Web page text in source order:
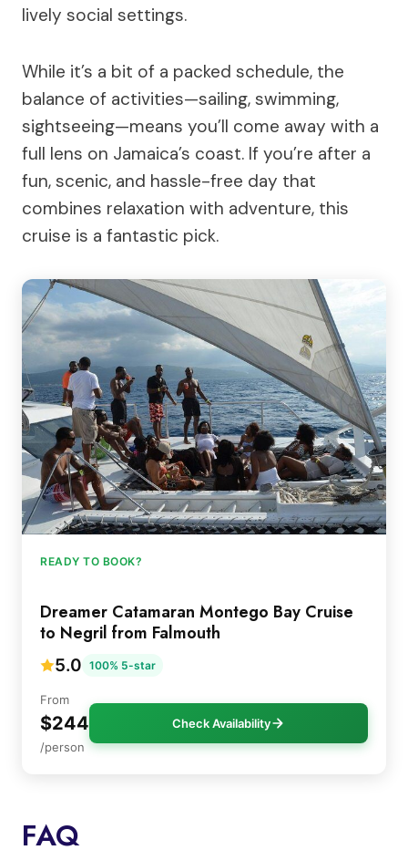
lively social settings.
While it’s a bit of a packed schedule, the
balance of activities—sailing, swimming,
sightseeing—means you’ll come away with a
full lens on Jamaica’s coast. If you’re after a
fun, scenic, and hassle-free day that
combines relaxation with adventure, this
cruise is a fantastic pick.
READY TO BOOK?
Dreamer Catamaran Montego Bay Cruise
to Negril from Falmouth
5.0 100% 5-star
From
$244
/person
Check Availability
FAQ